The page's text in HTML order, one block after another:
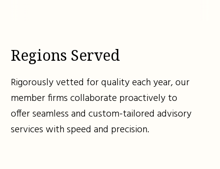
Regions Served
Rigorously vetted for quality each year, our
member firms collaborate proactively to
offer seamless and custom-tailored advisory
services with speed and precision.